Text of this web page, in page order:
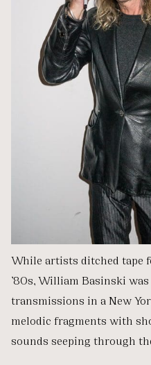
While artists ditched tape
’80s, William Basinski
transmissions in a New
melodic fragments with
sounds seeping through